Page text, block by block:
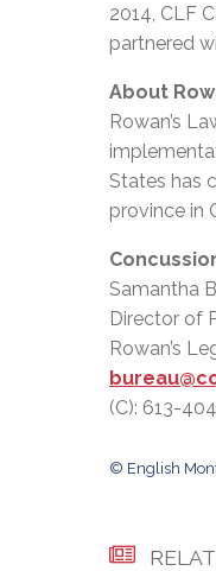
2014, CLF
partnered
About
Rowan’s
States has
province in
Samantha
Director of
Rowan’s
(C): 613-
© English